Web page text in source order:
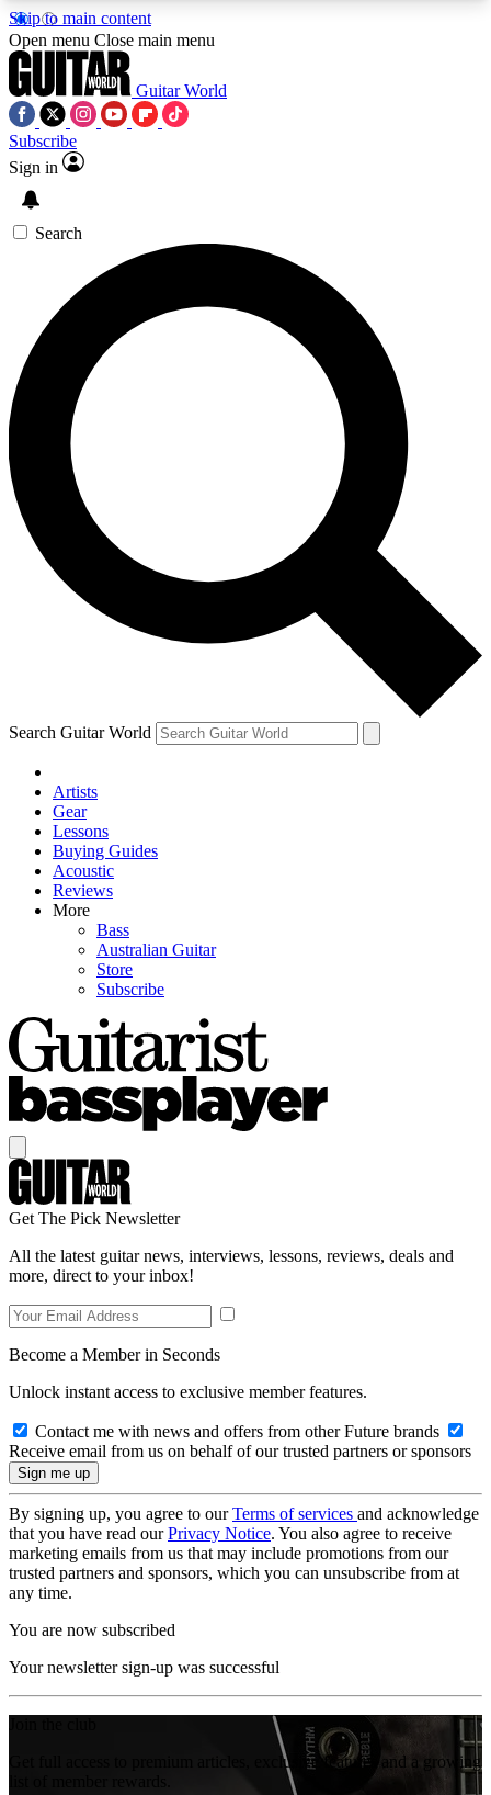
Skip to main content
5
PREMIUM BENEFITSACCESS AVAILABLE
SIGN UP TO GUITAR WORLD
BACKSTAGE PASS
For the quickest way to join, enter your email
below. We’ll send a confirmation email and sign
you up to Guitar World newsletters with the latest
news, gear reviews, lessons and exclusive offers.
Contact me with news and offers from other Future
brands
By submitting your information you agree to theTerms & Conditions
and are aged 16 or over.
Open menu Close main menu
Guitar World
Subscribe
Sign in
Search
Search Guitar World
Artists
Gear
Lessons
Buying Guides
Acoustic
Reviews
More
Bass
Australian Guitar
Store
Subscribe
Get The Pick Newsletter
All the latest guitar news, interviews, lessons, reviews, deals and
more, direct to your inbox!
Become a Member in Seconds
Unlock instant access to exclusive member features.
Contact me with news and offers from other Future brands
Receive email from us on behalf of our trusted partners or sponsors
By signing up, you agree to ourTerms of services and acknowledge
that you have read ourPrivacy Notice. You also agree to receive
marketing emails from us that may include promotions from our
trusted partners and sponsors, which you can unsubscribe from at
any time.
You are now subscribed
Your newsletter sign-up was successful
Get full access to premium articles, exclusive features and a growing